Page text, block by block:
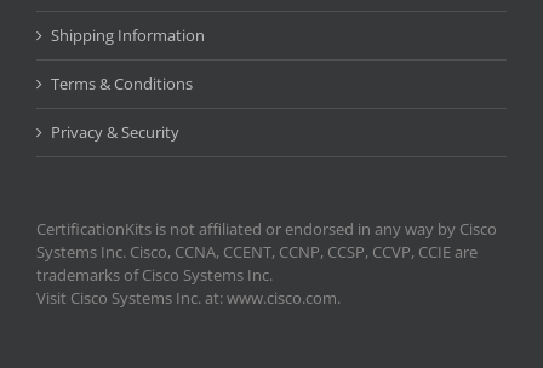
Shipping Information
Terms & Conditions
Privacy & Security
CertificationKits is not affiliated or endorsed in any way by Cisco
Systems Inc. Cisco, CCNA, CCENT, CCNP, CCSP, CCVP, CCIE are
trademarks of Cisco Systems Inc.
Visit Cisco Systems Inc. at: www.cisco.com.